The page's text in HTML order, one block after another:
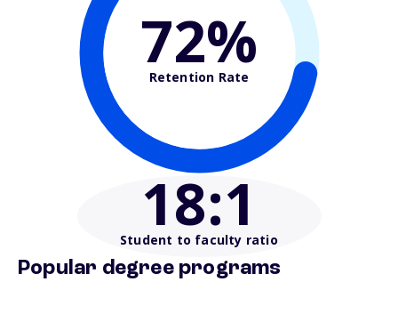
72%
Retention Rate
18:1
Student to faculty ratio
Popular degree programs